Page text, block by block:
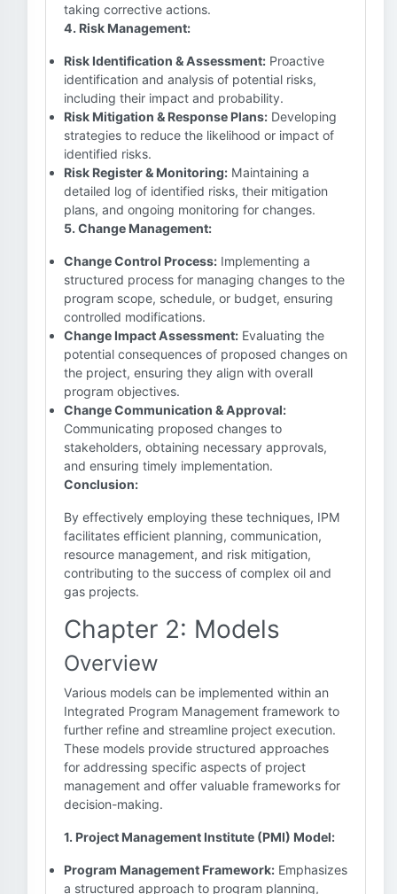
taking corrective actions.
4. Risk Management:
Risk Identification & Assessment: Proactive
identification and analysis of potential risks,
including their impact and probability.
Risk Mitigation & Response Plans: Developing
strategies to reduce the likelihood or impact of
identified risks.
Risk Register & Monitoring: Maintaining a
detailed log of identified risks, their mitigation
plans, and ongoing monitoring for changes.
5. Change Management:
Change Control Process: Implementing a
structured process for managing changes to the
program scope, schedule, or budget, ensuring
controlled modifications.
Change Impact Assessment: Evaluating the
potential consequences of proposed changes on
the project, ensuring they align with overall
program objectives.
Change Communication & Approval:
Communicating proposed changes to
stakeholders, obtaining necessary approvals,
and ensuring timely implementation.
Conclusion:
By effectively employing these techniques, IPM
facilitates efficient planning, communication,
resource management, and risk mitigation,
contributing to the success of complex oil and
gas projects.
Chapter 2: Models
Overview
Various models can be implemented within an
Integrated Program Management framework to
further refine and streamline project execution.
These models provide structured approaches
for addressing specific aspects of project
management and offer valuable frameworks for
decision-making.
1. Project Management Institute (PMI) Model:
Program Management Framework: Emphasizes
a structured approach to program planning,